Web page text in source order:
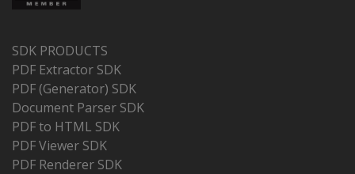
SDK PRODUCTS
PDF Extractor SDK
PDF (Generator) SDK
Document Parser SDK
PDF to HTML SDK
PDF Viewer SDK
PDF Renderer SDK